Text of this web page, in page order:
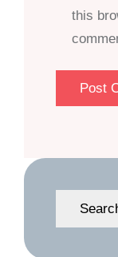
this
e